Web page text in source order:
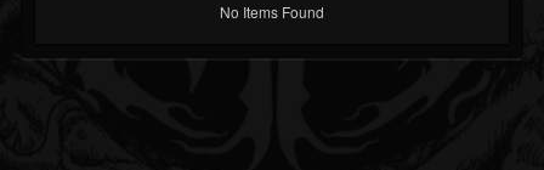
No Items Found